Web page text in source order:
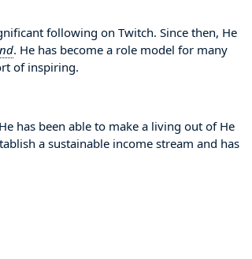
following on Twitch. Since then, He
. He has become a role model for many
of inspiring.
has been able to make a living out of He
a sustainable income stream and has